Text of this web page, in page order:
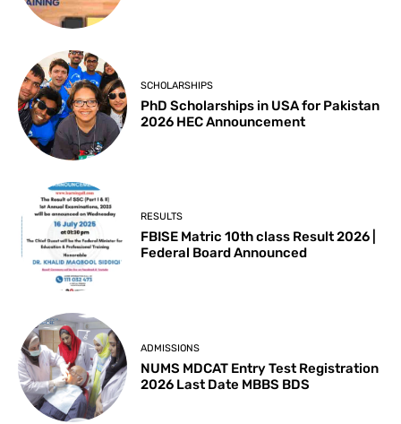
SCHOLARSHIPS
PhD Scholarships in USA for Pakistan
2026 HEC Announcement
RESULTS
FBISE Matric 10th class Result 2026 |
Federal Board Announced
ADMISSIONS
NUMS MDCAT Entry Test Registration
2026 Last Date MBBS BDS